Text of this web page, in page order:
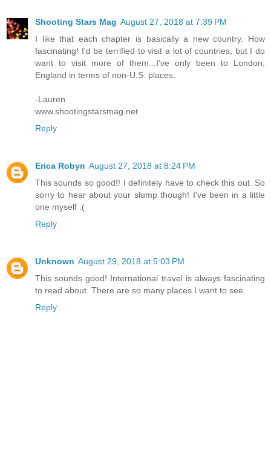
Shooting Stars Mag August 27, 2018 at 7:39 PM
I like that each chapter is basically a new country. How
fascinating! I'd be terrified to visit a lot of countries, but I do
want to visit more of them...I've only been to London,
England in terms of non-U.S. places.
-Lauren
www.shootingstarsmag.net
Reply
Erica Robyn August 27, 2018 at 8:24 PM
This sounds so good!! I definitely have to check this out. So
sorry to hear about your slump though! I've been in a little
one myself :(
Reply
Unknown August 29, 2018 at 5:03 PM
This sounds good! International travel is always fascinating
to read about. There are so many places I want to see.
Reply